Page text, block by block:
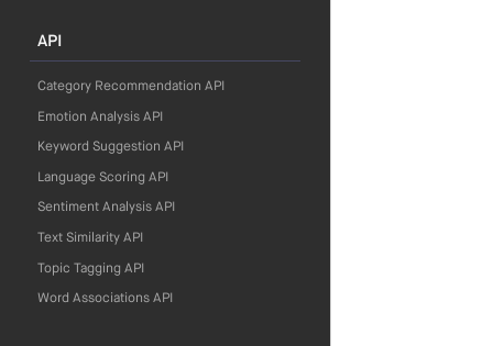
API
Category Recommendation API
Emotion Analysis API
Keyword Suggestion API
Language Scoring API
Sentiment Analysis API
Text Similarity API
Topic Tagging API
Word Associations API